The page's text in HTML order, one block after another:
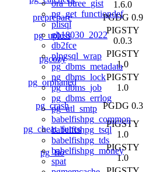
ora_btree_gist
pg_get_functiondef
plisql
gb18030_2022
db2fce
plpgsql_wrap
pg_dbms_metadata
pg_dbms_lock
pg_dbms_job
pg_dbms_errlog
pg_utl_smtp
babelfishpg_common
babelfishpg_tsql
babelfishpg_tds
babelfishpg_money
spat
1.6.0
preprepare
PGDG 0.9
pg_upless
PIGSTY
0.0.3
pgcozy
PIGSTY
1.0
pg_orphaned
PIGSTY
1.0
pg_crash
PGDG 0.3
pg_cheat_funcs
PIGSTY
1.0
pg_fio
PIGSTY
1.0